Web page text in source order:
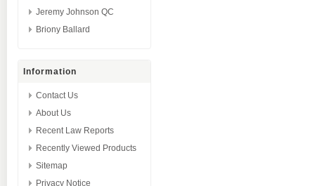
Jeremy Johnson QC
Briony Ballard
Information
Contact Us
About Us
Recent Law Reports
Recently Viewed Products
Sitemap
Privacy Notice